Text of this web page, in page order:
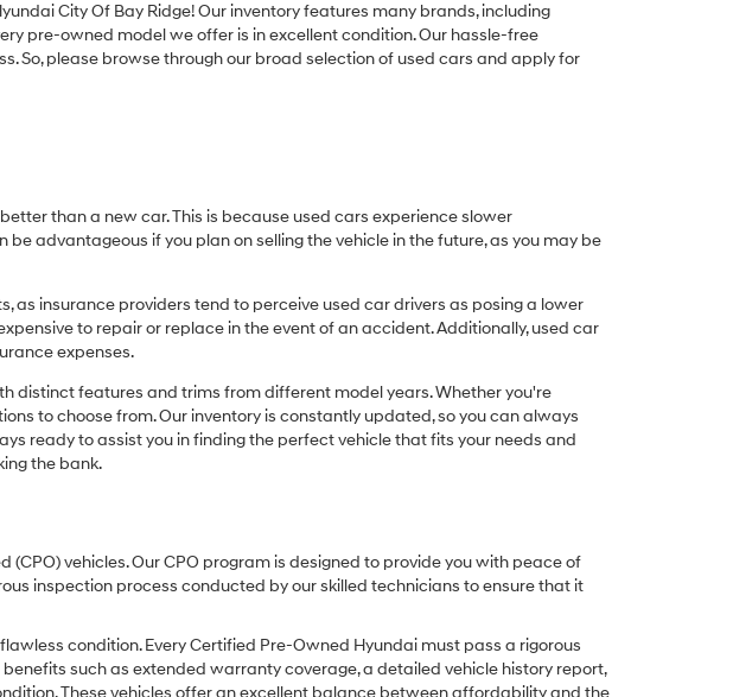
City Of Bay Ridge! Our inventory features many brands, including
pre-owned model we offer is in excellent condition. Our hassle-free
So, please browse through our broad selection of used cars and apply for
than a new car. This is because used cars experience slower
advantageous if you plan on selling the vehicle in the future, as you may be
insurance providers tend to perceive used car drivers as posing a lower
to repair or replace in the event of an accident. Additionally, used car
expenses.
distinct features and trims from different model years. Whether you're
to choose from. Our inventory is constantly updated, so you can always
ready to assist you in finding the perfect vehicle that fits your needs and
the bank.
vehicles. Our CPO program is designed to provide you with peace of
inspection process conducted by our skilled technicians to ensure that it
condition. Every Certified Pre-Owned Hyundai must pass a rigorous
such as extended warranty coverage, a detailed vehicle history report,
These vehicles offer an excellent balance between affordability and the